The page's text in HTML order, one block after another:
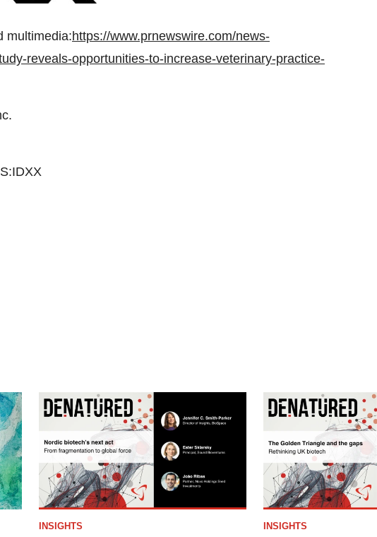
multimedia:https://www.prnewswire.com/news-
reveals-opportunities-to-increase-veterinary-practice-
INSIGHTS INSIGHTS